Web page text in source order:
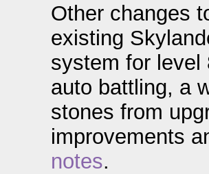
Other changes
existing
system for level
auto battling, a
stones from
improvements
notes.